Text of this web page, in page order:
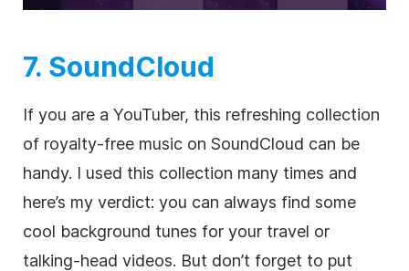
7. SoundCloud
If you are a YouTuber, this refreshing collection
of royalty-free music on SoundCloud can be
handy. I used this collection many times and
here’s my verdict: you can always find some
cool background tunes for your travel or
talking-head videos. But don’t forget to put